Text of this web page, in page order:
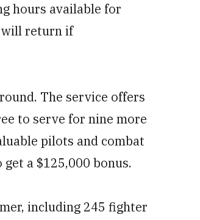
hours available for
will return if
The service offers
to serve for nine more
pilots and combat
a $125,000 bonus.
including 245 fighter